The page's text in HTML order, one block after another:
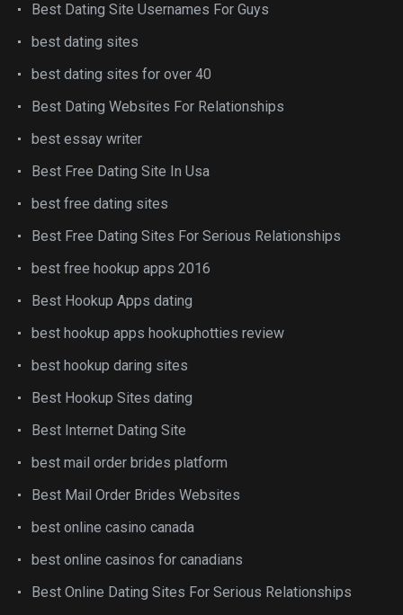
Best Dating Site Usernames For Guys
best dating sites
best dating sites for over 40
Best Dating Websites For Relationships
best essay writer
Best Free Dating Site In Usa
best free dating sites
Best Free Dating Sites For Serious Relationships
best free hookup apps 2016
Best Hookup Apps dating
best hookup apps hookuphotties review
best hookup daring sites
Best Hookup Sites dating
Best Internet Dating Site
best mail order brides platform
Best Mail Order Brides Websites
best online casino canada
best online casinos for canadians
Best Online Dating Sites For Serious Relationships